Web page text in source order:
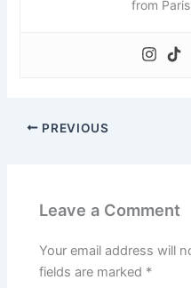
from
PREVIOUS
Leave a Comment
Your email address will
fields are marked *